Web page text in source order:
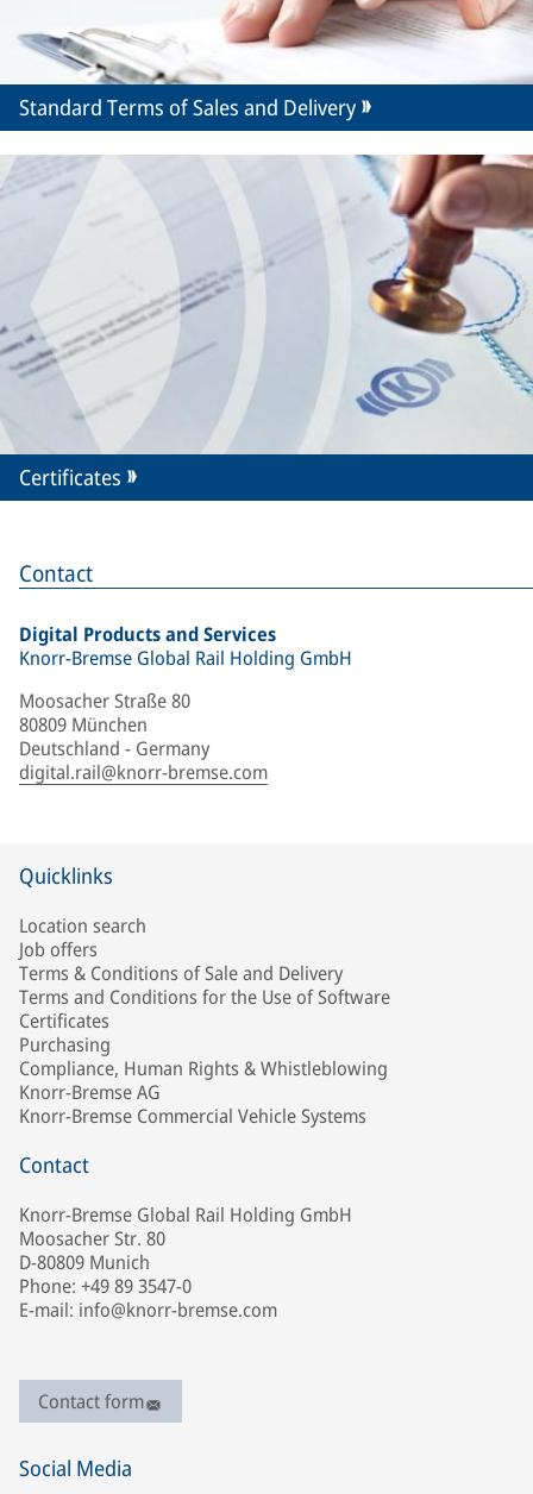
Contact
Digital Products and Services
Knorr-Bremse Global Rail Holding GmbH
Moosacher Straße 80
80809 München
Deutschland - Germany
digital.rail@knorr-bremse.com
Standard Terms of Sales and Delivery
Certificates
Quicklinks
Location search
Job offers
Terms & Conditions of Sale and Delivery
Terms and Conditions for the Use of Software
Certificates
Purchasing
Compliance, Human Rights & Whistleblowing
Knorr-Bremse AG
Knorr-Bremse Commercial Vehicle Systems
Contact
Knorr-Bremse Global Rail Holding GmbH
Moosacher Str. 80
D-80809 Munich
Phone: +49 89 3547-0
E-mail: info@knorr-bremse.com
Contact form
Social Media